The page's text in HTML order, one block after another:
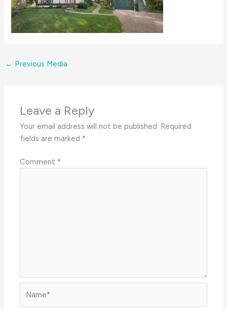
← Previous Media
Leave a Reply
Your email address will not be published. Required
fields are marked *
Comment *